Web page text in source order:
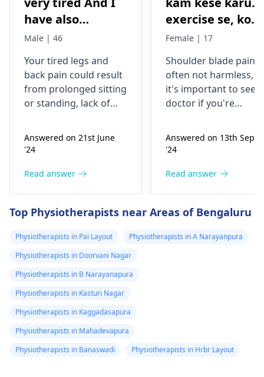
have also
backpain
Male | 46
Your tired legs and
back pain could re­sult
from prolonged sitting
or standing, lack of
improper he­avy lifting.
Gently stretch. Take
good posture. Avoid
continues, get e­
valuated promptly by a
physiotherapist
Answered on 21st June
'24
Read answer
exercise se, konsi
exercise karu.
Female | 17
Shoulder blade pain is
often not harmless,
it's important to see a
doctor if you're
Common causes
include muscle strain
Simple exercises like
strengthen the
muscles and reduce
discomfort. Start
beginning any new
exercises.
Answered on 13th Sept
'24
Read answer
Top Physiotherapists near Areas of Bengaluru
Physiotherapists in Pai Layout
Physiotherapists in A Narayanpura
Physiotherapists in Doorvani Nagar
Physiotherapists in B Narayanapura
Physiotherapists in Kasturi Nagar
Physiotherapists in Kaggadasapura
Physiotherapists in Mahadevapura
Physiotherapists in Banaswadi
Physiotherapists in Hrbr Layout